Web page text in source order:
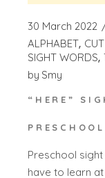
30 March 2022
ALPHABET
SIGHT WORDS
by Smy
“HERE”
Preschool
have to learn